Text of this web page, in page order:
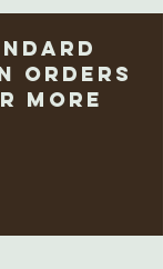
Orders
more